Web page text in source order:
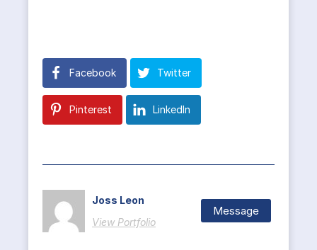
Facebook Twitter
Pinterest LinkedIn
Joss Leon
View Portfolio
Message